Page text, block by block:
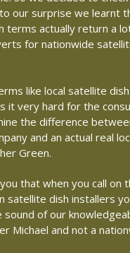
our surprise we learnt
terms actually return a
for nationwide
like local satellite
it very hard for the
the difference
and an actual real
Green.
that when you call on
satellite dish installers
of our
Michael and not a